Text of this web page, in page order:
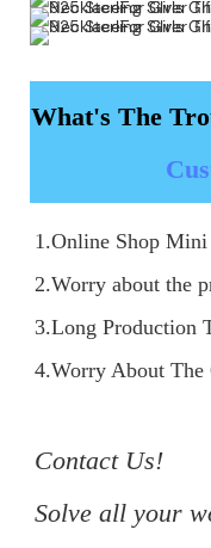
What's The
1.Online Shop Mini
2.Worry about the
3.Long Production
4.Worry About The
Contact Us!
Solve all your